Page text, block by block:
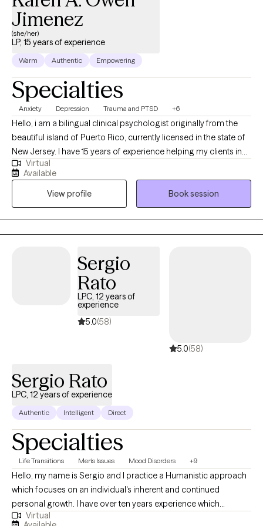
interventions including CBT, and motivational interviewing, along
with proven coaching strategies to effectively accomplish your
goals.
Jimenez
(she/her)
LP, 15 years of experience
Warm Authentic Empowering
Specialties
Anxiety Depression Trauma and PTSD +6
Hello, i am a bilingual clinical psychologist originally from the
beautiful island of Puerto Rico, currently licensed in the state of
New Jersey. I have 15 years of experience helping my clients in
the understanding of their emotions and personal
circumstances, to along side of them work on becoming
improved versions of themselves. I have vast experience
working with clients that have experienced complex trauma.
Virtual
Available
View profile
Book session
Sergio
Rato
LPC, 12 years of
experience
5.0(58)
5.0(58)
Sergio Rato
LPC, 12 years of experience
Authentic Intelligent Direct
Specialties
Life Transitions Men's Issues Mood Disorders +9
Hello, my name is Sergio and I practice a Humanistic approach
which focuses on an individual's inherent and continued
personal growth. I have over ten years experience which
includes adults, children, couples and families within a variety of
Virtual